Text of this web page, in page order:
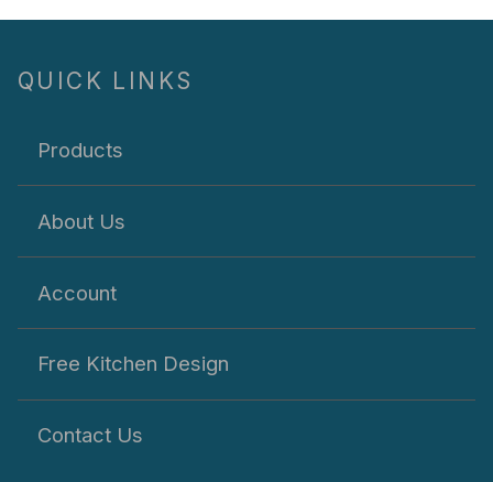
QUICK LINKS
Products
About Us
Account
Free Kitchen Design
Contact Us